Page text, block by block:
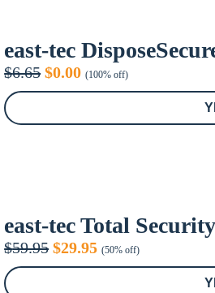
east-tec
$6.65 Original
price
$6.65.
$0.00Current
price
$0.00.
(100% off)
east-tec Total
$59.95 Original
price
$29.95Current
price
(50% off)